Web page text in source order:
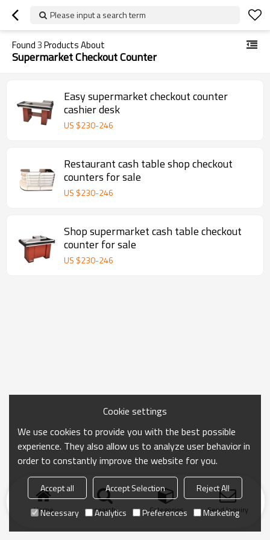
Please input a search term
Found3Products About
Supermarket Checkout Counter
Easy supermarket checkout counter
cashier desk
US $230-246
Restaurant cash table shop checkout
counters for sale
US $230-246
Shop supermarket cash table checkout
counter for sale
US $230-246
Home search Categories Send Inquiry
Cookie settings
We use cookies to provide you with the best possible
experience. They also allow us to analyze user behavior in
order to constantly improve the website for you.
Accept all Accept Selection
Reject All
Necessary
Analytics Preferences Marketing